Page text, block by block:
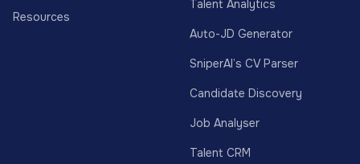
Resources
Talent Analytics
Auto-JD Generator
SniperAI’s CV Parser
Candidate Discovery
Job Analyser
Talent CRM